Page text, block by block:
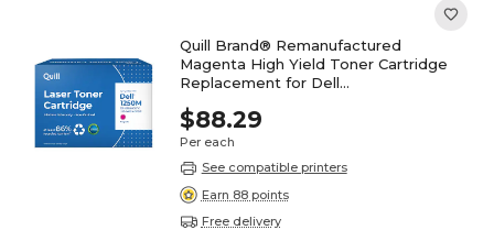
Quill Brand® Remanufactured
Magenta High Yield Toner Cartridge
Replacement for Dell
$88.29
Per each
See compatible printers
Earn 88 points
Free delivery